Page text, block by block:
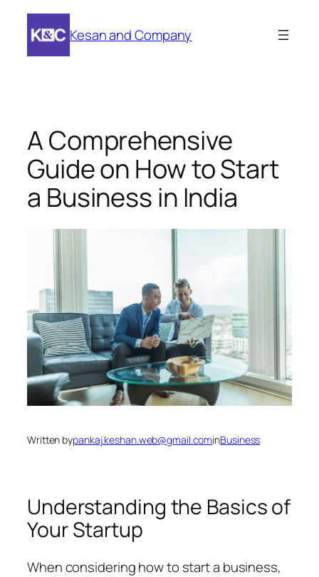
Skip
Kesan and Company
A Comprehensive
Guide on How to Start
a Business in India
Written bypankaj.keshan.web@gmail.cominBusiness
Understanding the Basics of
Your Startup
When considering how to start a business,